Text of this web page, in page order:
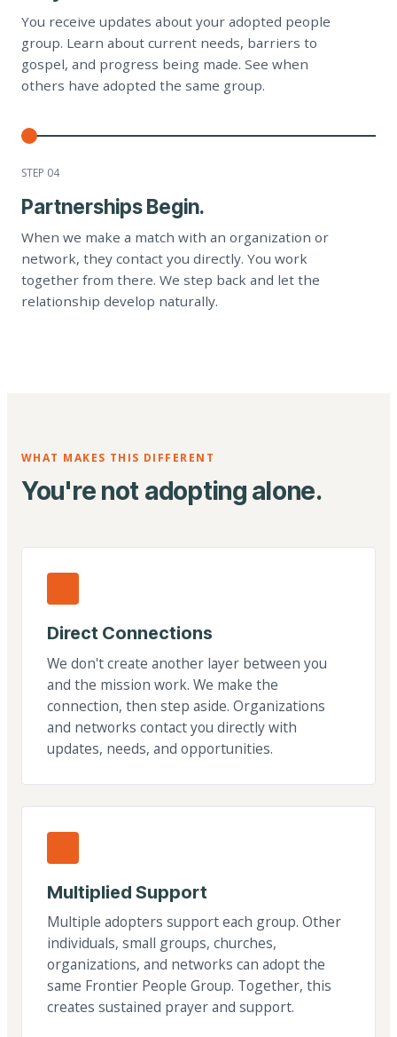
You receive updates about your adopted people
group. Learn about current needs, barriers to
gospel, and progress being made. See when
others have adopted the same group.
STEP 04
Partnerships Begin.
When we make a match with an organization or
network, they contact you directly. You work
together from there. We step back and let the
relationship develop naturally.
WHAT MAKES THIS DIFFERENT
You're not adopting alone.
Direct Connections
We don't create another layer between you
and the mission work. We make the
connection, then step aside. Organizations
and networks contact you directly with
updates, needs, and opportunities.
Multiplied Support
Multiple adopters support each group. Other
individuals, small groups, churches,
organizations, and networks can adopt the
same Frontier People Group. Together, this
creates sustained prayer and support.